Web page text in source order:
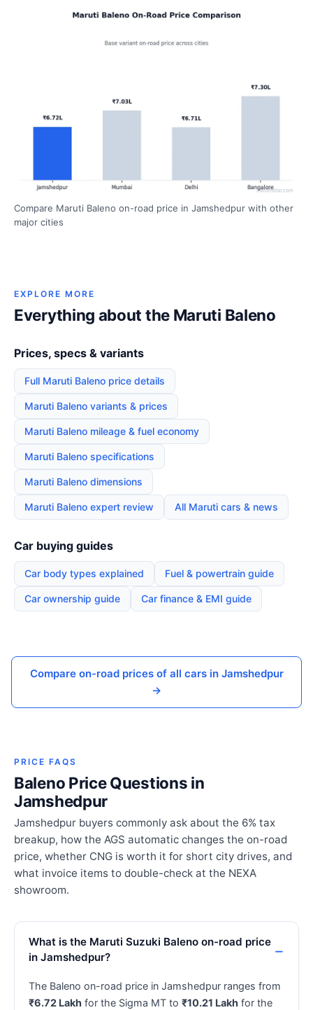
Compare Maruti Baleno on-road price in Jamshedpur with other
major cities
EXPLORE MORE
Everything about the Maruti Baleno
Prices, specs & variants
Full Maruti Baleno price details
Maruti Baleno variants & prices
Maruti Baleno mileage & fuel economy
Maruti Baleno specifications
Maruti Baleno dimensions
Maruti Baleno expert review All Maruti cars & news
Car buying guides
Car body types explained Fuel & powertrain guide
Car ownership guide Car finance & EMI guide
Compare on-road prices of all cars in Jamshedpur
→
PRICE FAQS
Baleno Price Questions in
Jamshedpur
Jamshedpur buyers commonly ask about the 6% tax
breakup, how the AGS automatic changes the on-road
price, whether CNG is worth it for short city drives, and
what invoice items to double-check at the NEXA
showroom.
What is the Maruti Suzuki Baleno on-road price
in Jamshedpur?
The Baleno on-road price in Jamshedpur ranges from
₹6.72 Lakh for the Sigma MT to ₹10.21 Lakh for the